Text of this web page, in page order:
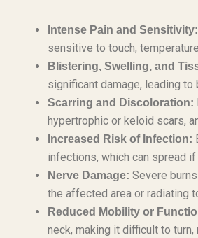
Intense Pain and Sensitivity:
sensitive to touch,
Blistering, Swelling, and
significant damage, leading
Scarring and Discoloration:
hypertrophic or keloid scars,
Increased Risk of Infection:
infections, which can spread
Nerve Damage: Severe
the affected area or radiating
Reduced Mobility or
neck, making it difficult to turn,